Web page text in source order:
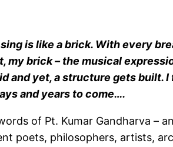
is like a brick. With every
my brick – the musical
and yet, a structure gets built.
and years to come….
of Pt. Kumar Gandharva –
poets, philosophers, artists,